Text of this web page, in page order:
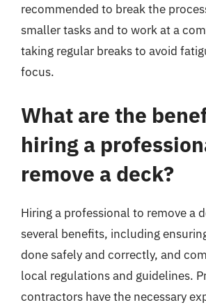
recommended to break the
smaller tasks and to work at a
taking regular breaks to avoid
focus.
What are the
hiring a
remove a deck?
Hiring a professional to remove a
several benefits, including
done safely and correctly, and
local regulations and guidelines.
contractors have the necessary